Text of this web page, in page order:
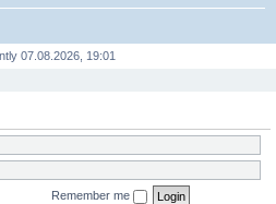
07.08.2026, 19:01
Remember me